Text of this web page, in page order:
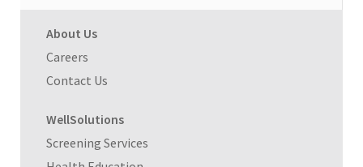
About Us
Careers
Contact Us
WellSolutions
Screening Services